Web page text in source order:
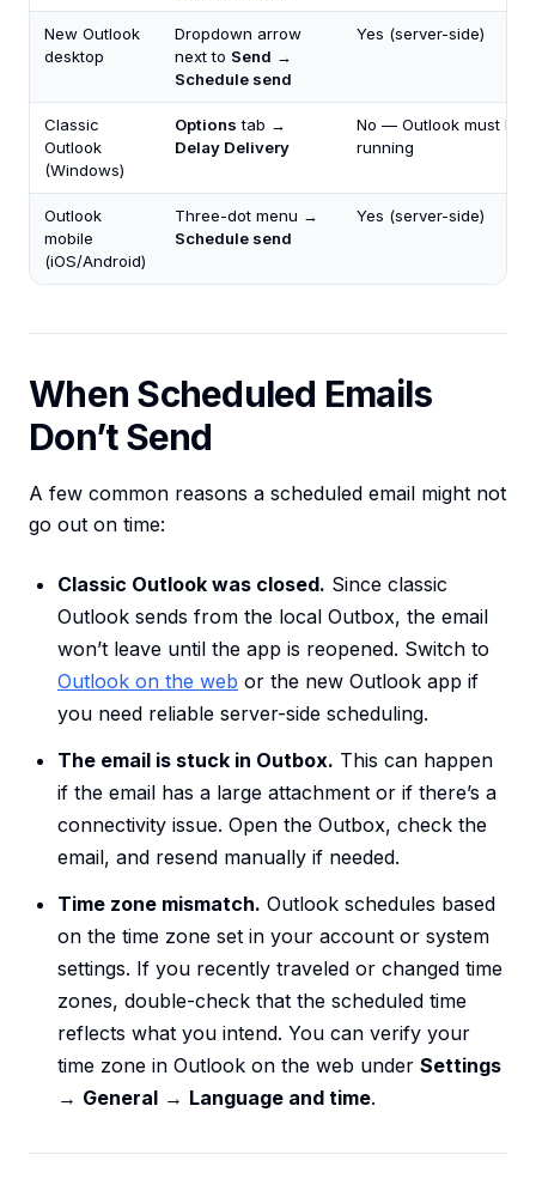
New Outlook
desktop
Dropdown arrow
next to Send →
Schedule send
Yes (server-side)
Classic
Outlook
(Windows)
Options tab →
Delay Delivery
No — Outlook must be
running
Outlook
mobile
(iOS/Android)
Three-dot menu →
Schedule send
Yes (server-side)
When Scheduled Emails
Don’t Send
A few common reasons a scheduled email might not
go out on time:
Classic Outlook was closed. Since classic
Outlook sends from the local Outbox, the email
won’t leave until the app is reopened. Switch to
Outlook on the web or the new Outlook app if
you need reliable server-side scheduling.
The email is stuck in Outbox. This can happen
if the email has a large attachment or if there’s a
connectivity issue. Open the Outbox, check the
email, and resend manually if needed.
Time zone mismatch. Outlook schedules based
on the time zone set in your account or system
settings. If you recently traveled or changed time
zones, double-check that the scheduled time
reflects what you intend. You can verify your
time zone in Outlook on the web under Settings
→ General → Language and time.